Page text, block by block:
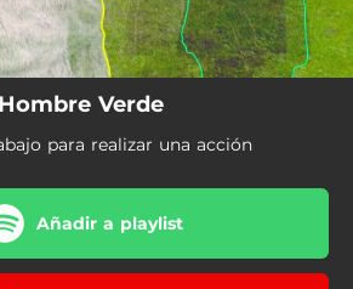
Hombre Verde
para realizar una acción
Añadir a playlist